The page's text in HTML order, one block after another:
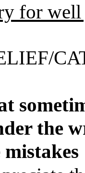
for
the